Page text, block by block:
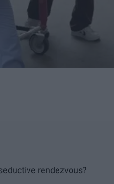
rendezvous?